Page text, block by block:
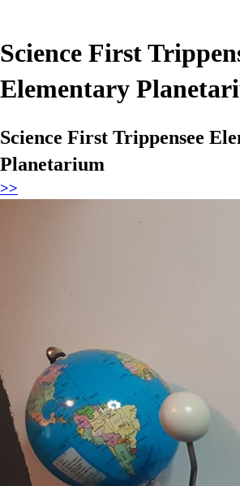
Science First
Elementary
Science First Trippensee
Planetarium
>>